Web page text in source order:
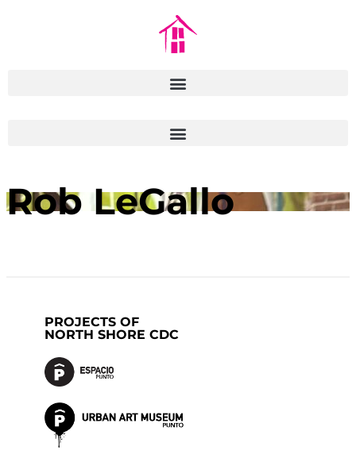
Rob LeGallo
PROJECTS OF
NORTH SHORE CDC